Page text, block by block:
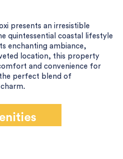
presents an irresistible
quintessential coastal lifestyle
enchanting ambiance,
location, this property
and convenience for
perfect blend of